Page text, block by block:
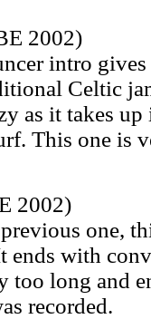
2002)
intro
Celtic
as it takes
This one is
2002)
one,
with
too long and
recorded.